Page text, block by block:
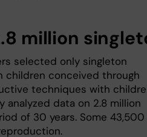
million
selected only singleton
children conceived through
techniques with
analyzed data on 2.8 million
of 30 years. Some